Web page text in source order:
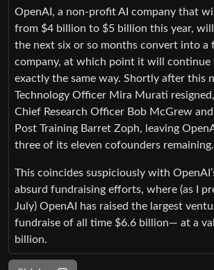
OpenAI, a non-profit AI company that
from $4 billion to $5 billion this year,
the next six or so months convert into a
company, at which point it will continue
exactly the same way. Shortly after this
Technology Officer Mira Murati
Chief Research Officer Bob McGrew and
Post Training Barret Zoph, leaving
three of its eleven cofounders remaining.
This coincides suspiciously with
absurd fundraising efforts, where (as I
July) OpenAI has raised the largest
fundraise of all time $6.6 billion— at a
billion.